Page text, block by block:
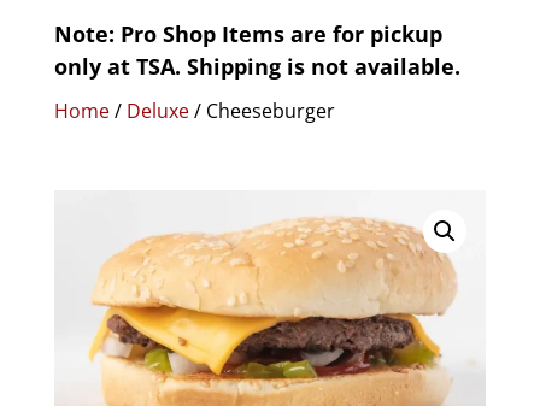
Note: Pro Shop Items are for pickup
only at TSA. Shipping is not available.
Home/ Deluxe/ Cheeseburger